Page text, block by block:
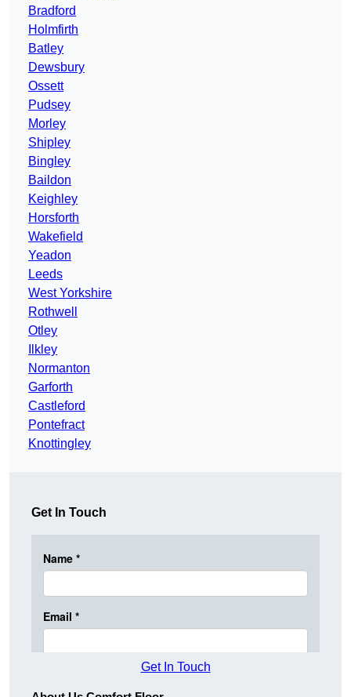
Bradford
Holmfirth
Batley
Dewsbury
Ossett
Pudsey
Morley
Shipley
Bingley
Baildon
Keighley
Horsforth
Wakefield
Yeadon
Leeds
West Yorkshire
Rothwell
Otley
Ilkley
Normanton
Garforth
Castleford
Pontefract
Knottingley
Get In Touch
Get In Touch